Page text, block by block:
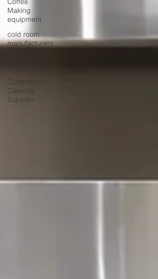
Making
equipment
cold room
manufacturers
Commercial
Catering
Supplier